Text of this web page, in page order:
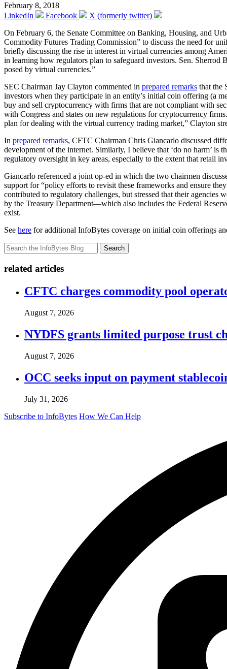
February 8, 2018
LinkedIn
Facebook
X (formerly twitter)
On February 6, the Senate Committee on Banking, Housing, and
Commodity Futures Trading Commission” to discuss the need for
briefly discussing the rise in interest in virtual currencies among
in learning how regulators plan to safeguard investors. Sen.
posed by virtual currencies.”
SEC Chairman Jay Clayton commented in prepared remarks that the
investors when they participate in an entity’s initial coin offering (a
buy and sell cryptocurrency with firms that are not compliant with
with Congress and states on new regulations for cryptocurrency
plan for dealing with the virtual currency trading market,” Clayton
In prepared remarks, CFTC Chairman Chris Giancarlo discussed
development of the internet. Similarly, I believe that ‘do no harm’
regulatory oversight in key areas, especially to the extent that retail
Giancarlo referenced a joint op-ed in which the two chairmen
support for “policy efforts to revisit these frameworks and ensure
contributed to regulatory challenges, but stressed that their
by the Treasury Department—which also includes the Federal
exist.
See here for additional InfoBytes coverage on initial coin offerings
Search
related articles
CFTC charges commodity pool
August 7, 2026
NYDFS grants limited purpose trust
August 7, 2026
OCC seeks input on payment
July 31, 2026
Subscribe to InfoBytes How We Can Help